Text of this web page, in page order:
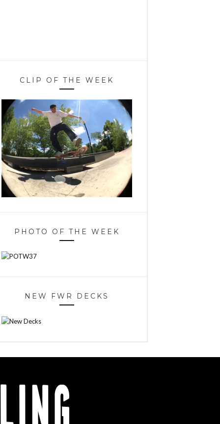
CLIP OF THE WEEK
PHOTO OF THE WEEK
NEW FWR DECKS